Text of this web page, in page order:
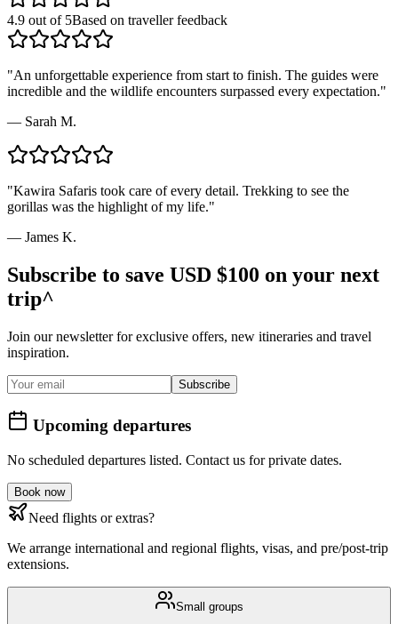
4.9 out of 5Based on traveller feedback
"An unforgettable experience from start to finish. The guides were
incredible and the wildlife encounters surpassed every expectation."
— Sarah M.
"Kawira Safaris took care of every detail. Trekking to see the
gorillas was the highlight of my life."
— James K.
Subscribe to save USD $100 on your next
trip^
Join our newsletter for exclusive offers, new itineraries and travel
inspiration.
Subscribe
Upcoming departures
No scheduled departures listed. Contact us for private dates.
Book now
Need flights or extras?
We arrange international and regional flights, visas, and pre/post-trip
extensions.
Small groups